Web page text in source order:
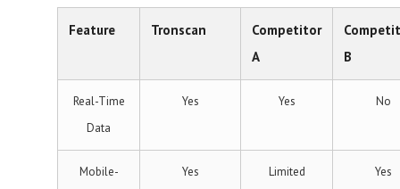
Feature Tronscan
Competitor
A
B
Real-Time
Data
Yes Yes No
Mobile-
Yes Limited Yes